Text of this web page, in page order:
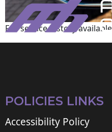
Full service history available
POLICIES LINKS
Accessibility Policy